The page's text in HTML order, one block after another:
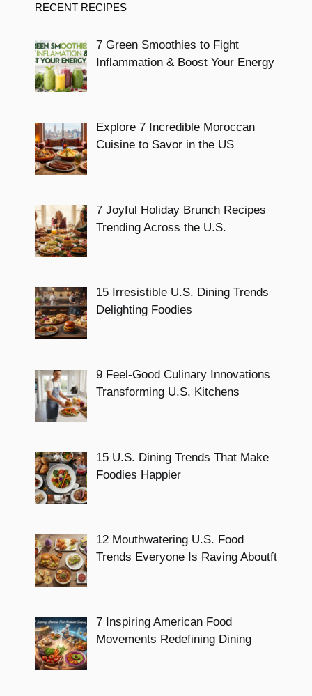
RECENT RECIPES
7 Green Smoothies to Fight
Inflammation & Boost Your Energy
Explore 7 Incredible Moroccan
Cuisine to Savor in the US
7 Joyful Holiday Brunch Recipes
Trending Across the U.S.
15 Irresistible U.S. Dining Trends
Delighting Foodies
9 Feel-Good Culinary Innovations
Transforming U.S. Kitchens
15 U.S. Dining Trends That Make
Foodies Happier
12 Mouthwatering U.S. Food
Trends Everyone Is Raving Aboutft
7 Inspiring American Food
Movements Redefining Dining